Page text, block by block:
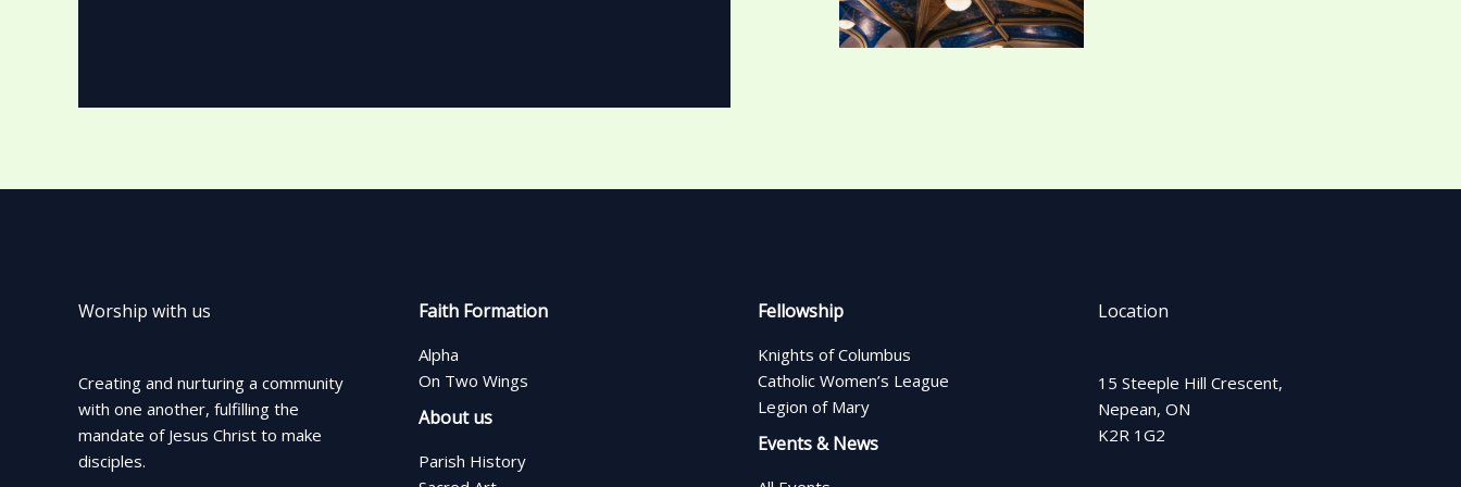
Worship with us
Creating and nurturing a community
with one another, fulfilling the
mandate of Jesus Christ to make
disciples.
Faith Formation
Alpha
On Two Wings
About us
Parish History
Fellowship
Knights of Columbus
Catholic Women’s League
Legion of Mary
Events & News
Location
15 Steeple Hill Crescent,
Nepean, ON
K2R 1G2